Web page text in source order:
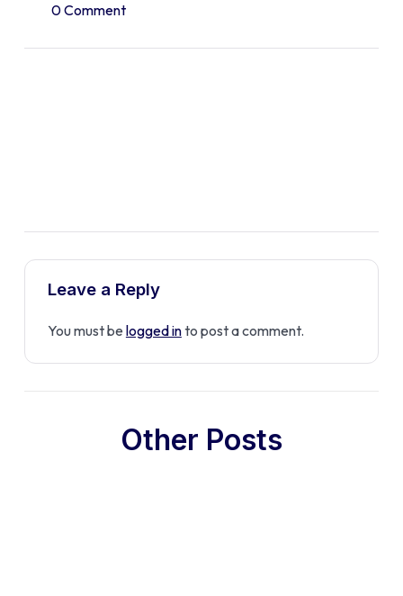
0 Comment
Leave a Reply
You must be logged into post a comment.
Other Posts